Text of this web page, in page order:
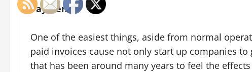
Payments
One of the easiest things, aside from normal
paid invoices cause not only start up companies
that has been around many years to feel the